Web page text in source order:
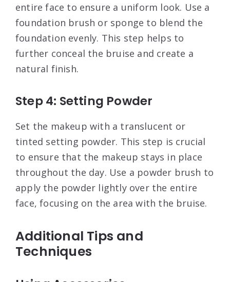
entire face to ensure a uniform look. Use a
foundation brush or sponge to blend the
foundation evenly. This step helps to
further conceal the bruise and create a
natural finish.
Step 4: Setting Powder
Set the makeup with a translucent or
tinted setting powder. This step is crucial
to ensure that the makeup stays in place
throughout the day. Use a powder brush to
apply the powder lightly over the entire
face, focusing on the area with the bruise.
Additional Tips and
Techniques